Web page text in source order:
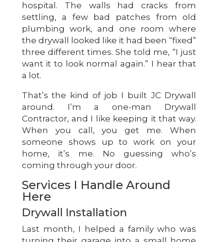
hospital. The walls had cracks from
settling, a few bad patches from old
plumbing work, and one room where
the drywall looked like it had been “fixed”
three different times. She told me, “I just
want it to look normal again.” I hear that
a lot.
That’s the kind of job I built JC Drywall
around. I’m a one-man Drywall
Contractor, and I like keeping it that way.
When you call, you get me. When
someone shows up to work on your
home, it’s me. No guessing who’s
coming through your door.
Services I Handle Around
Here
Drywall Installation
Last month, I helped a family who was